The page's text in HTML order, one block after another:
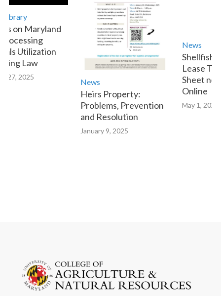
on Maryland
Utilization
Law
27, 2025
News
Heirs Property:
Problems, Prevention
and Resolution
January 9, 2025
News
Shellfish
Lease
Sheet
Online
May 1, 2023